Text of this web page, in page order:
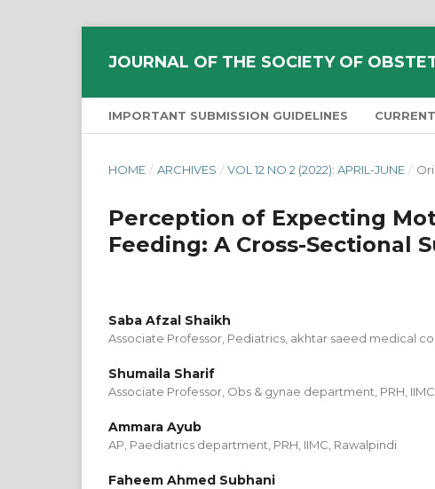
JOURNAL OF THE SOCIETY OF
IMPORTANT SUBMISSION GUIDELINES CURRENT
HOME / ARCHIVES / VOL 12 NO 2 (2022): APRIL-JUNE /
Perception of Expecting
Feeding: A Cross-Sectional
Saba Afzal Shaikh
Associate Professor, Pediatrics, akhtar saeed medical
Shumaila Sharif
Associate Professor, Obs & gynae department, PRH,
Ammara Ayub
AP, Paediatrics department, PRH, IIMC, Rawalpindi
Faheem Ahmed Subhani